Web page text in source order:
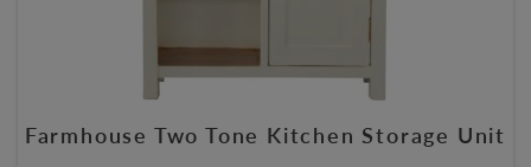
Farmhouse Two Tone Kitchen Storage Unit